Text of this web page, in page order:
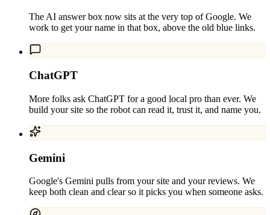
The AI answer box now sits at the very top of Google. We
work to get your name in that box, above the old blue links.
ChatGPT
More folks ask ChatGPT for a good local pro than ever. We
build your site so the robot can read it, trust it, and name you.
Gemini
Google's Gemini pulls from your site and your reviews. We
keep both clean and clear so it picks you when someone asks.